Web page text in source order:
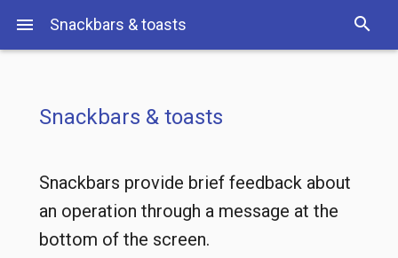
Snackbars & toasts
menu search
Snackbars & toasts
Snackbars provide brief feedback about
an operation through a message at the
bottom of the screen.